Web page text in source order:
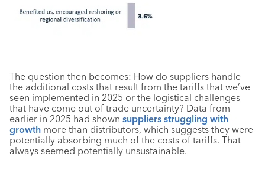
The question then becomes: How do suppliers handle
the additional costs that result from the tariffs that we’ve
seen implemented in 2025 or the logistical challenges
that have come out of trade uncertainty? Data from
earlier in 2025 had shown suppliers struggling with
growth more than distributors, which suggests they were
potentially absorbing much of the costs of tariffs. That
always seemed potentially unsustainable.